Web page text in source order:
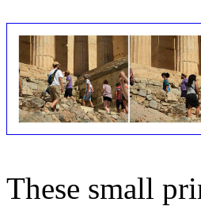
These small